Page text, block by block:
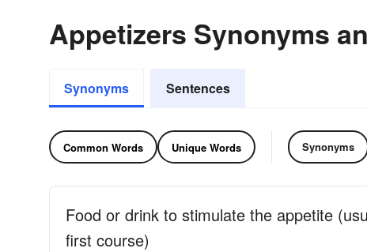
Appetizers Synonyms
Synonyms Sentences
Common Words Unique Words Synonyms
Food or drink to stimulate the appetite
first course)